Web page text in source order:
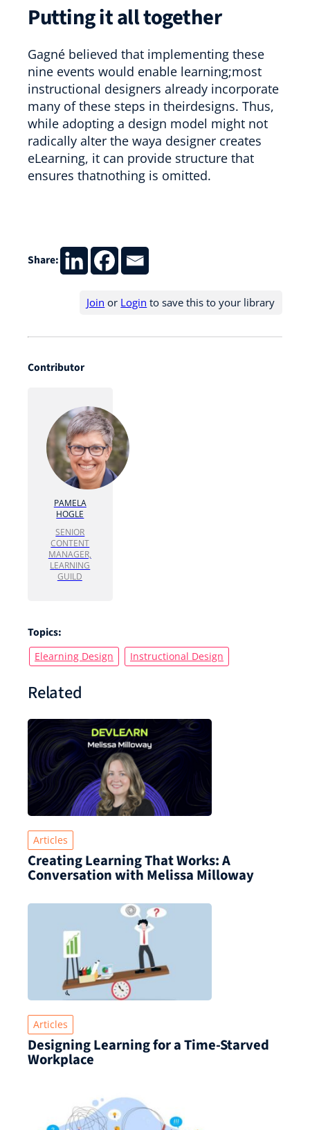
Putting it all together
Gagné believed that implementing these
nine events would enable learning;most
instructional designers already incorporate
many of these steps in theirdesigns. Thus,
while adopting a design model might not
radically alter the waya designer creates
eLearning, it can provide structure that
ensures thatnothing is omitted.
Share:
Join or Login to save this to your library
Contributor
PAMELA
HOGLE
SENIOR
CONTENT
MANAGER,
LEARNING
GUILD
Topics:
Elearning Design Instructional Design
Related
Articles
Creating Learning That Works: A
Conversation with Melissa Milloway
Articles
Designing Learning for a Time‑Starved
Workplace